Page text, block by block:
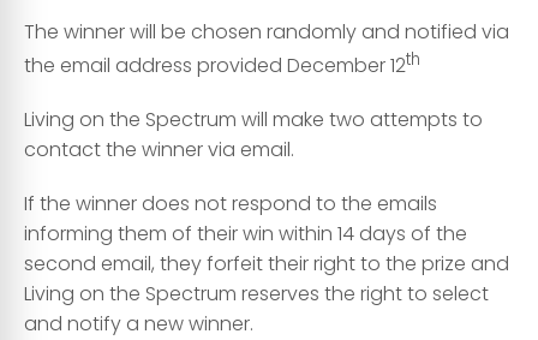
The winner will be chosen randomly and notified via
the email address provided December 12th
Living on the Spectrum will make two attempts to
contact the winner via email.
If the winner does not respond to the emails
informing them of their win within 14 days of the
second email, they forfeit their right to the prize and
Living on the Spectrum reserves the right to select
and notify a new winner.